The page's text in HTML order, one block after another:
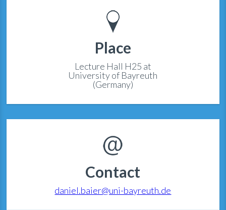
Place
Lecture Hall H25 at
University of Bayreuth
(Germany)
Contact
daniel.baier@uni-bayreuth.de